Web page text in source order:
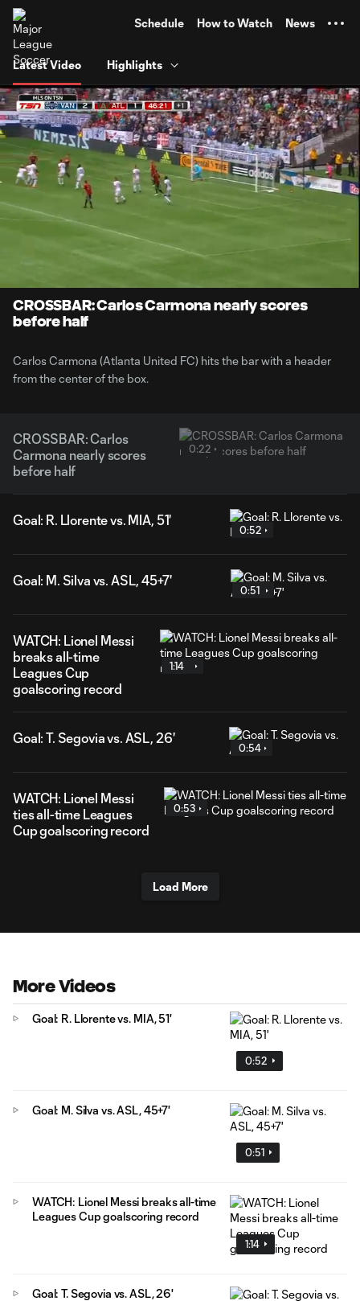
Schedule How to Watch News
Latest Video Highlights
Current
100.00%
CROSSBAR: Carlos Carmona nearly scores
before half
Carlos Carmona (Atlanta United FC) hits the bar with a header
from the center of the box.
CROSSBAR: Carlos
Carmona nearly scores
before half
0:22
Goal: R. Llorente vs. MIA, 51'
0:52
Goal: M. Silva vs. ASL, 45+7'
0:51
WATCH: Lionel Messi
breaks all-time
Leagues Cup
goalscoring record
1:14
Goal: T. Segovia vs. ASL, 26'
0:54
WATCH: Lionel Messi
ties all-time Leagues
Cup goalscoring record
0:53
Load More
More Videos
0:52
Goal: R. Llorente vs. MIA, 51'
0:51
Goal: M. Silva vs. ASL, 45+7'
1:14
WATCH: Lionel Messi breaks all-time
Leagues Cup goalscoring record
Goal: T. Segovia vs. ASL, 26'